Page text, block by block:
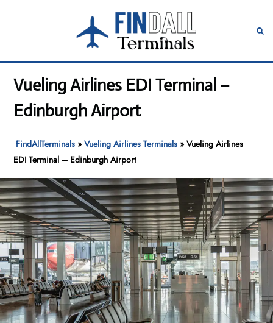
content
Toggle
Vueling Airlines EDI Terminal –
Edinburgh Airport
FindAllTerminals »Vueling Airlines Terminals »Vueling Airlines
EDI Terminal – Edinburgh Airport